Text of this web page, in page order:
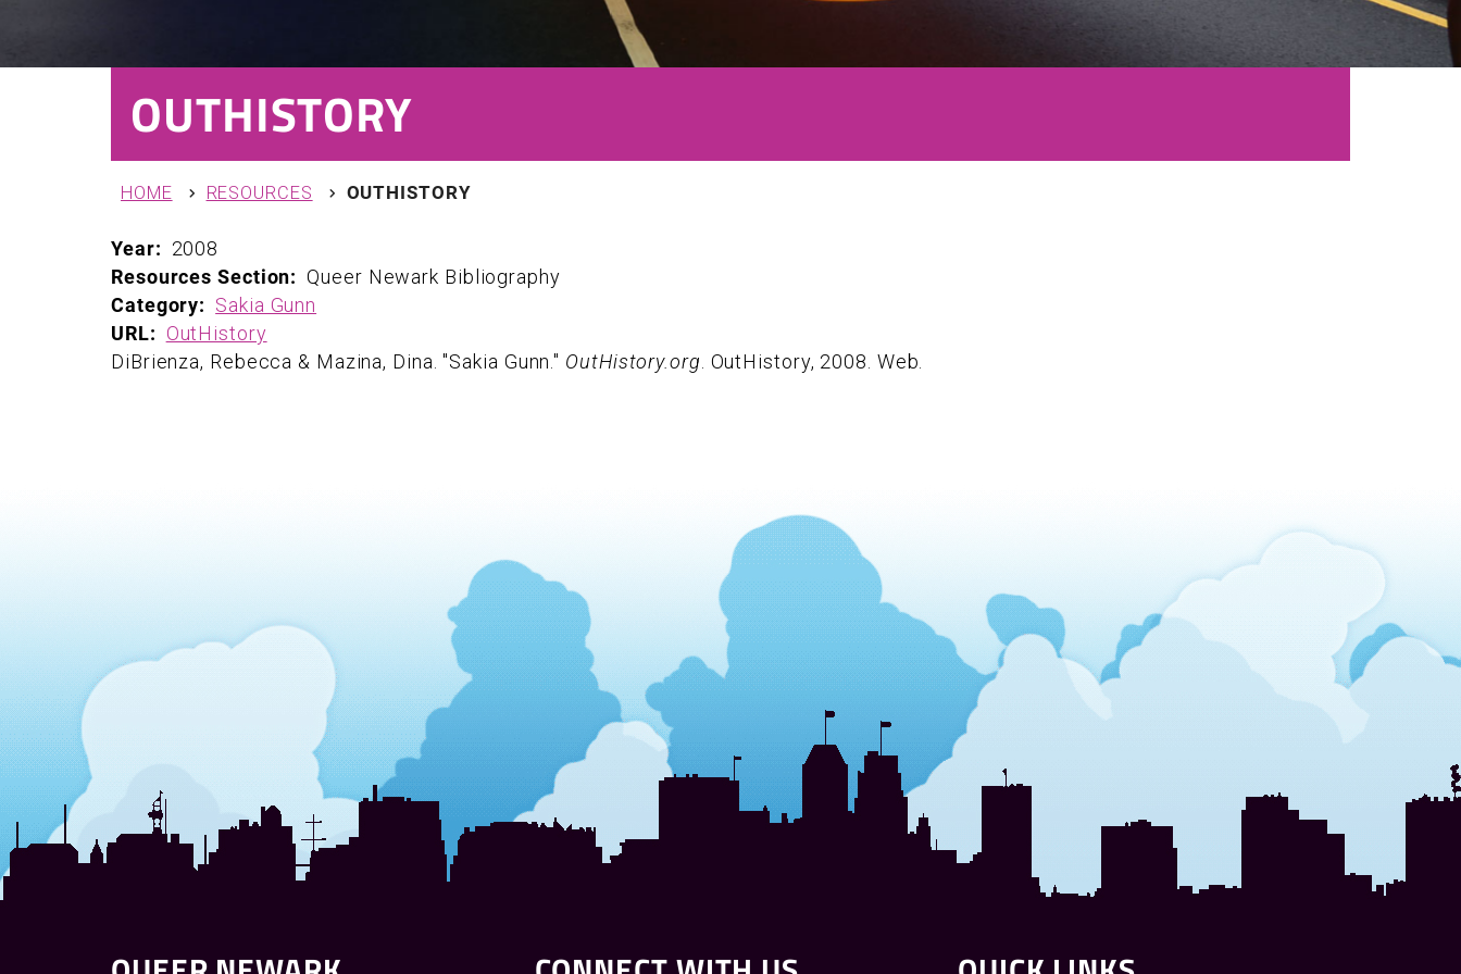
OUTHISTORY
You are here
HOME RESOURCES OUTHISTORY
Year: 2008
Resources Section: Queer Newark Bibliography
Category: Sakia Gunn
URL: OutHistory
DiBrienza, Rebecca & Mazina, Dina. "Sakia Gunn." OutHistory.org. OutHistory, 2008. Web.